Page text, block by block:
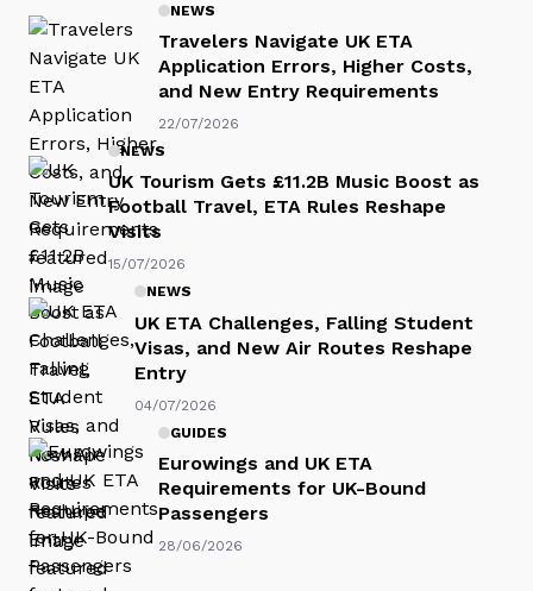
NEWS
Travelers Navigate UK ETA
Application Errors, Higher Costs,
and New Entry Requirements
22/07/2026
NEWS
UK Tourism Gets £11.2B Music Boost as
Football Travel, ETA Rules Reshape
Visits
15/07/2026
NEWS
UK ETA Challenges, Falling Student
Visas, and New Air Routes Reshape
Entry
04/07/2026
GUIDES
Eurowings and UK ETA
Requirements for UK-Bound
Passengers
28/06/2026